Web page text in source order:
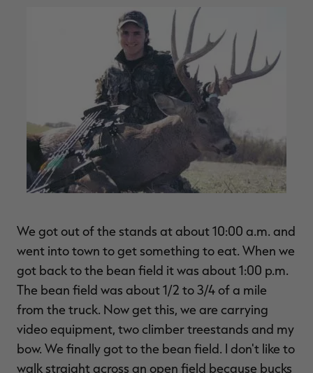
We got out of the stands at about 10:00 a.m. and
went into town to get something to eat. When we
got back to the bean field it was about 1:00 p.m.
The bean field was about 1/2 to 3/4 of a mile
from the truck. Now get this, we are carrying
video equipment, two climber treestands and my
bow. We finally got to the bean field. I don't like to
walk straight across an open field because bucks